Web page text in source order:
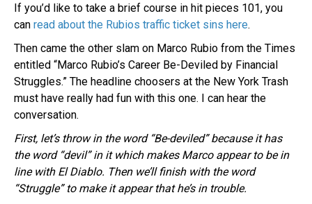
If you’d like to take a brief course in hit pieces 101, you
can read about the Rubios traffic ticket sins here.
Then came the other slam on Marco Rubio from the Times
entitled “Marco Rubio’s Career Be-Deviled by Financial
Struggles.” The headline choosers at the New York Trash
must have really had fun with this one. I can hear the
conversation.
First, let’s throw in the word “Be-deviled” because it has
the word “devil” in it which makes Marco appear to be in
line with El Diablo. Then we’ll finish with the word
“Struggle” to make it appear that he’s in trouble.